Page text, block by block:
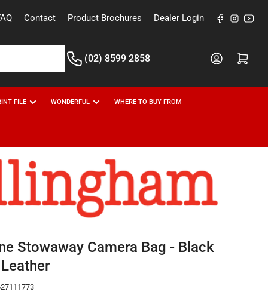
Contact Product Brochures Dealer Login Facebook
(02) 8599 2858 Open
FILE WONDERFUL WHERE TO BUY FROM
Stowaway Camera Bag - Black